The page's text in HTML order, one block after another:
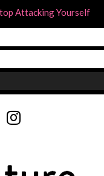
Attacking Yourself